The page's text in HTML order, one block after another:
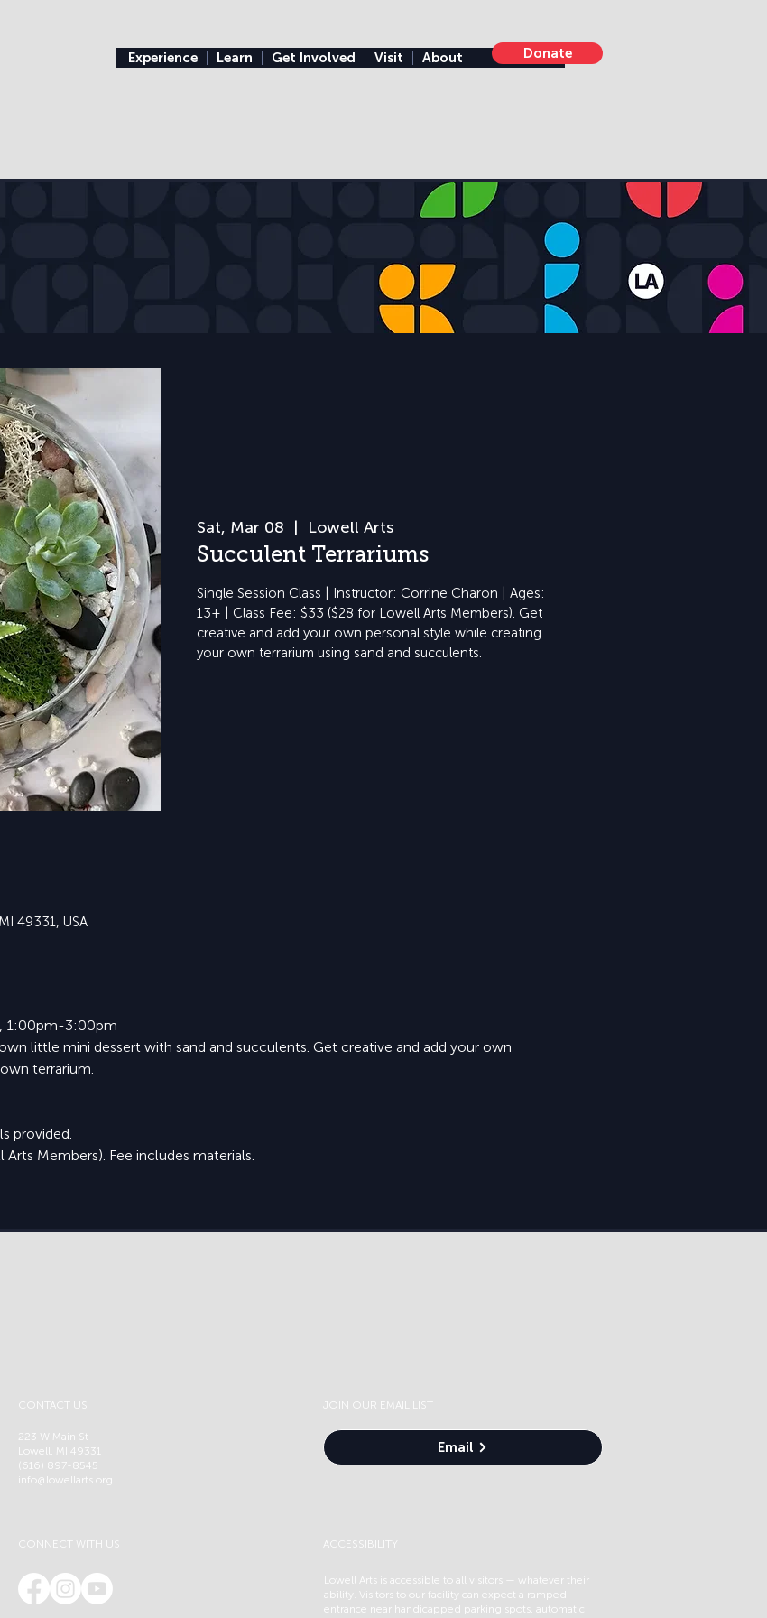
Experience Learn Get Involved Visit About Donate
Sat, Mar 08
  |
Lowell Arts
Succulent Terrariums
Single Session Class | Instructor: Corrine Charon | Ages:
13+ | Class Fee: $33 ($28 for Lowell Arts Members). Get
creative and add your own personal style while creating
your own terrarium using sand and succulents.
49331, USA
1:00pm-3:00pm
little mini dessert with sand and succulents. Get creative and add your own
terrarium.
provided.
Members). Fee includes materials.
CONTACT US
223 W Main St
Lowell, MI 49331
(616) 897-8545
info@lowellarts.org
JOIN OUR EMAIL LIST
Email
CONNECT WITH US ACCESSIBILITY
Lowell Arts is accessible to all visitors — whatever their
ability. Visitors to our facility can expect a ramped
entrance near handicapped parking spots, automatic